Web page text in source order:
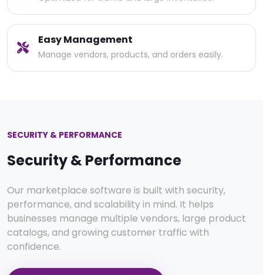
Easy Management
Manage vendors, products, and orders easily.
SECURITY & PERFORMANCE
Security & Performance
Our marketplace software is built with security,
performance, and scalability in mind. It helps
businesses manage multiple vendors, large product
catalogs, and growing customer traffic with
confidence.